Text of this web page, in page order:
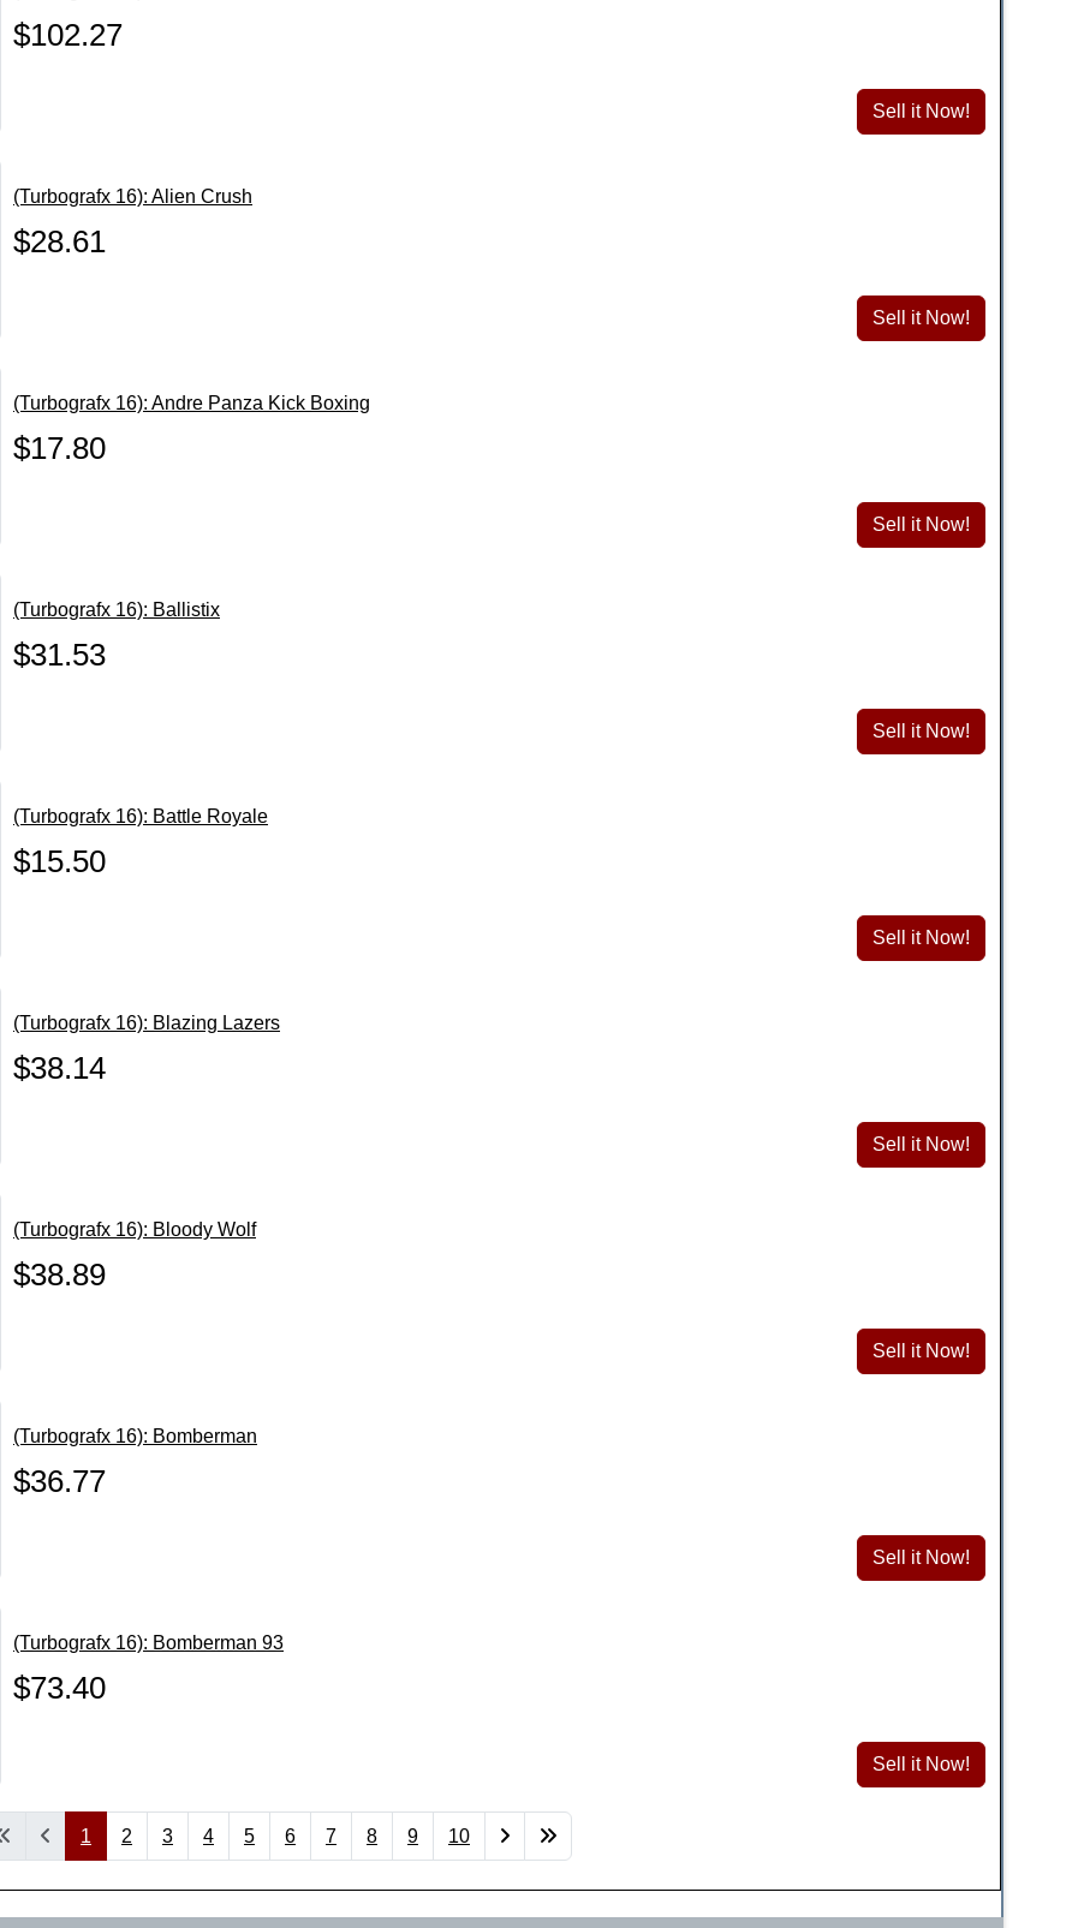
$102.27
(Turbografx 16): Alien Crush
$28.61
(Turbografx 16): Andre Panza Kick Boxing
$17.80
(Turbografx 16): Ballistix
$31.53
(Turbografx 16): Battle Royale
$15.50
(Turbografx 16): Blazing Lazers
$38.14
(Turbografx 16): Bloody Wolf
$38.89
(Turbografx 16): Bomberman
$36.77
(Turbografx 16): Bomberman 93
$73.40
1 2 3 4 5 6 7 8 9 10